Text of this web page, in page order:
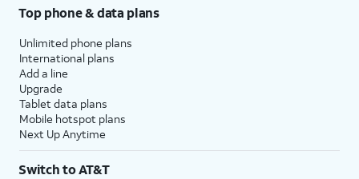
Top phone & data plans
Unlimited phone plans
International plans
Add a line
Upgrade
Tablet data plans
Mobile hotspot plans
Next Up Anytime
Switch to AT&T